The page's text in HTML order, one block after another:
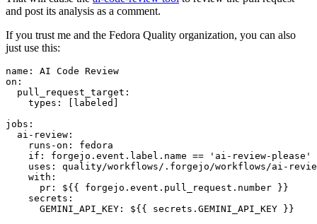
and post its analysis as a comment.
If you trust me and the Fedora Quality organization, you can also
just use this:
name :
AI Code Review
on :
pull_request_target :
types : [ labeled ]
jobs :
ai-review :
runs-on :
fedora
if :
forgejo.event.label.name == 'ai-review-please'
uses :
quality/workflows/.forgejo/workflows/ai-
with :
pr :
${{ forgejo.event.pull_request.number }}
secrets :
GEMINI_API_KEY : ${{ secrets.GEMINI_API_KEY }}